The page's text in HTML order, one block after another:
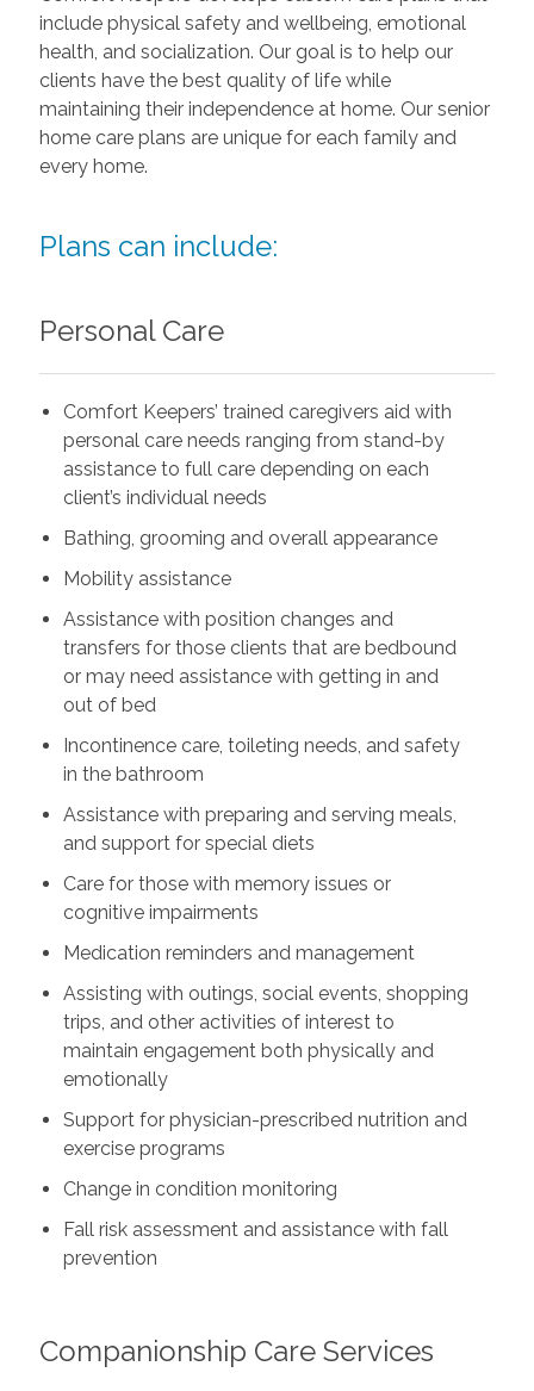
include physical safety and wellbeing, emotional
health, and socialization. Our goal is to help our
clients have the best quality of life while
maintaining their independence at home. Our senior
home care plans are unique for each family and
every home.
Plans can include:
Personal Care
Comfort Keepers’ trained caregivers aid with
personal care needs ranging from stand-by
assistance to full care depending on each
client’s individual needs
Bathing, grooming and overall appearance
Mobility assistance
Assistance with position changes and
transfers for those clients that are bedbound
or may need assistance with getting in and
out of bed
Incontinence care, toileting needs, and safety
in the bathroom
Assistance with preparing and serving meals,
and support for special diets
Care for those with memory issues or
cognitive impairments
Medication reminders and management
Assisting with outings, social events, shopping
trips, and other activities of interest to
maintain engagement both physically and
emotionally
Support for physician-prescribed nutrition and
exercise programs
Change in condition monitoring
Fall risk assessment and assistance with fall
prevention
Companionship Care Services